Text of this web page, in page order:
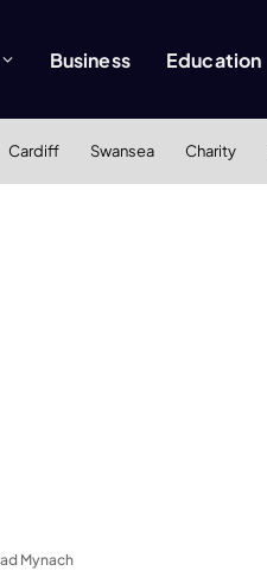
Business Education
Cardiff Swansea Charity
Mynach